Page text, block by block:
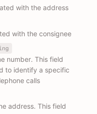
with the address
with the consignee
number. This field
to identify a specific
calls
address. This field